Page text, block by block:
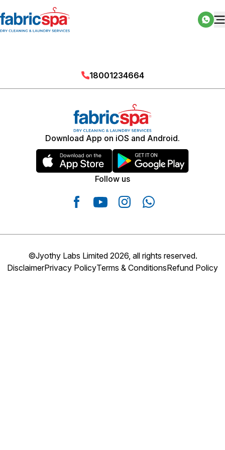
18001234664
Download App on iOS and Android.
Follow us
©Jyothy Labs Limited 2026, all rights reserved.
DisclaimerPrivacy PolicyTerms & ConditionsRefund Policy